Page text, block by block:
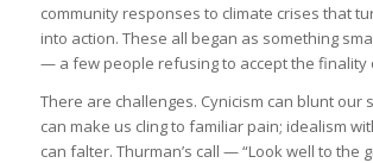
community responses to climate crises that
into action. These all began as something
— a few people refusing to accept the finality
There are challenges. Cynicism can blunt our
can make us cling to familiar pain; idealism
can falter. Thurman’s call — “Look well to the